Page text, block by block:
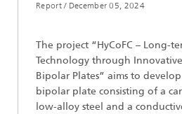
Report / December 05, 2024
The project “HyCoFC – Long-
Technology through
Bipolar Plates” aims to
bipolar plate consisting of a
low-alloy steel and a